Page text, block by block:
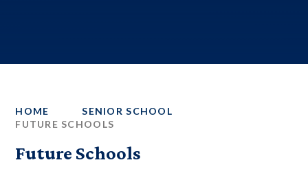
HOME
SENIOR SCHOOL
FUTURE SCHOOLS
Future Schools